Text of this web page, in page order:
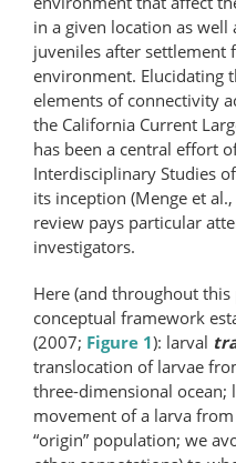
in a given location as
juveniles after settlement
environment. Elucidating
elements of connectivity
the California Current
has been a central effort
Interdisciplinary Studies of
its inception (Menge et
review pays particular
investigators.
Here (and throughout
conceptual framework
(2007; Figure 1): larval
translocation of larvae
three-dimensional ocean;
movement of a larva
“origin” population; we